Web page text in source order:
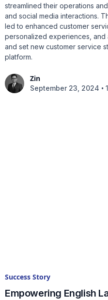
streamlined their operations
and social media interactions.
led to enhanced customer
personalized experiences, and
and set new customer service
platform.
Zin
September 23, 2024 •
Success Story
Empowering English